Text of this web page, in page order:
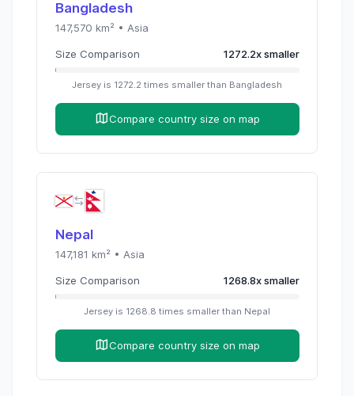
Bangladesh
147,570 km² • Asia
Size Comparison 1272.2xsmaller
Jersey is 1272.2 times smaller than Bangladesh
Compare country size on map
Nepal
147,181 km² • Asia
Size Comparison 1268.8xsmaller
Jersey is 1268.8 times smaller than Nepal
Compare country size on map